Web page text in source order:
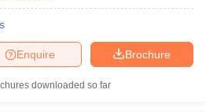
Brochure
Enquire
downloaded so far